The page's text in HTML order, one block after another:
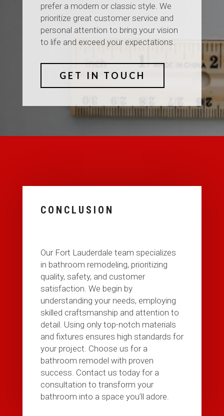
prefer a modern or classic style. We
prioritize great customer service and
personal attention to bring your vision
to life and exceed your expectations.
GET IN TOUCH
CONCLUSION
Our Fort Lauderdale team specializes
in bathroom remodeling, prioritizing
quality, safety, and customer
satisfaction. We begin by
understanding your needs, employing
skilled craftsmanship and attention to
detail. Using only top-notch materials
and fixtures ensures high standards for
your project. Choose us for a
bathroom remodel with proven
success. Contact us today for a
consultation to transform your
bathroom into a space you’ll adore.